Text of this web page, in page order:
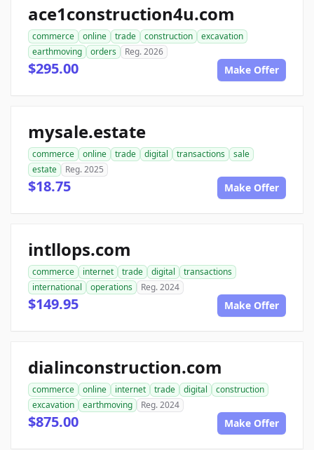
ace1construction4u.com
commerce online trade construction
excavation
earthmoving
orders Reg. 2026
$295.00 Make Offer
mysale.estate
commerce online trade digital transactions
sale
estate
Reg. 2025
$18.75 Make Offer
intllops.com
commerce internet trade digital
transactions
international
operations Reg. 2024
$149.95 Make Offer
dialinconstruction.com
commerce online internet trade digital
construction
excavation
earthmoving Reg. 2024
$875.00 Make Offer